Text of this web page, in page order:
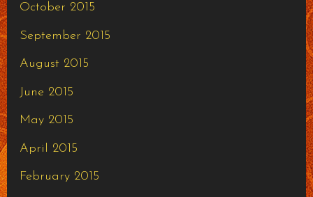
October 2015
September 2015
August 2015
June 2015
May 2015
April 2015
February 2015